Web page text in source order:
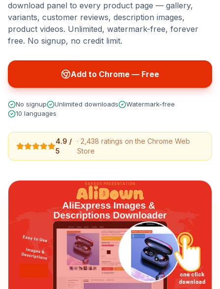
download panel to every product page — gallery,
variants, customer reviews, description images,
product videos. Unlimited, watermark-free, forever
free. No signup, no credit limit.
Add to Chrome — Free
No signup Unlimited downloads
Watermark-free
10 languages
4.9 /
5
· 2,438 ratings on the Chrome Web
Store